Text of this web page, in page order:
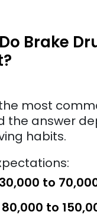
Brake
most
the answer
habits.
30,000 to
80,000 to